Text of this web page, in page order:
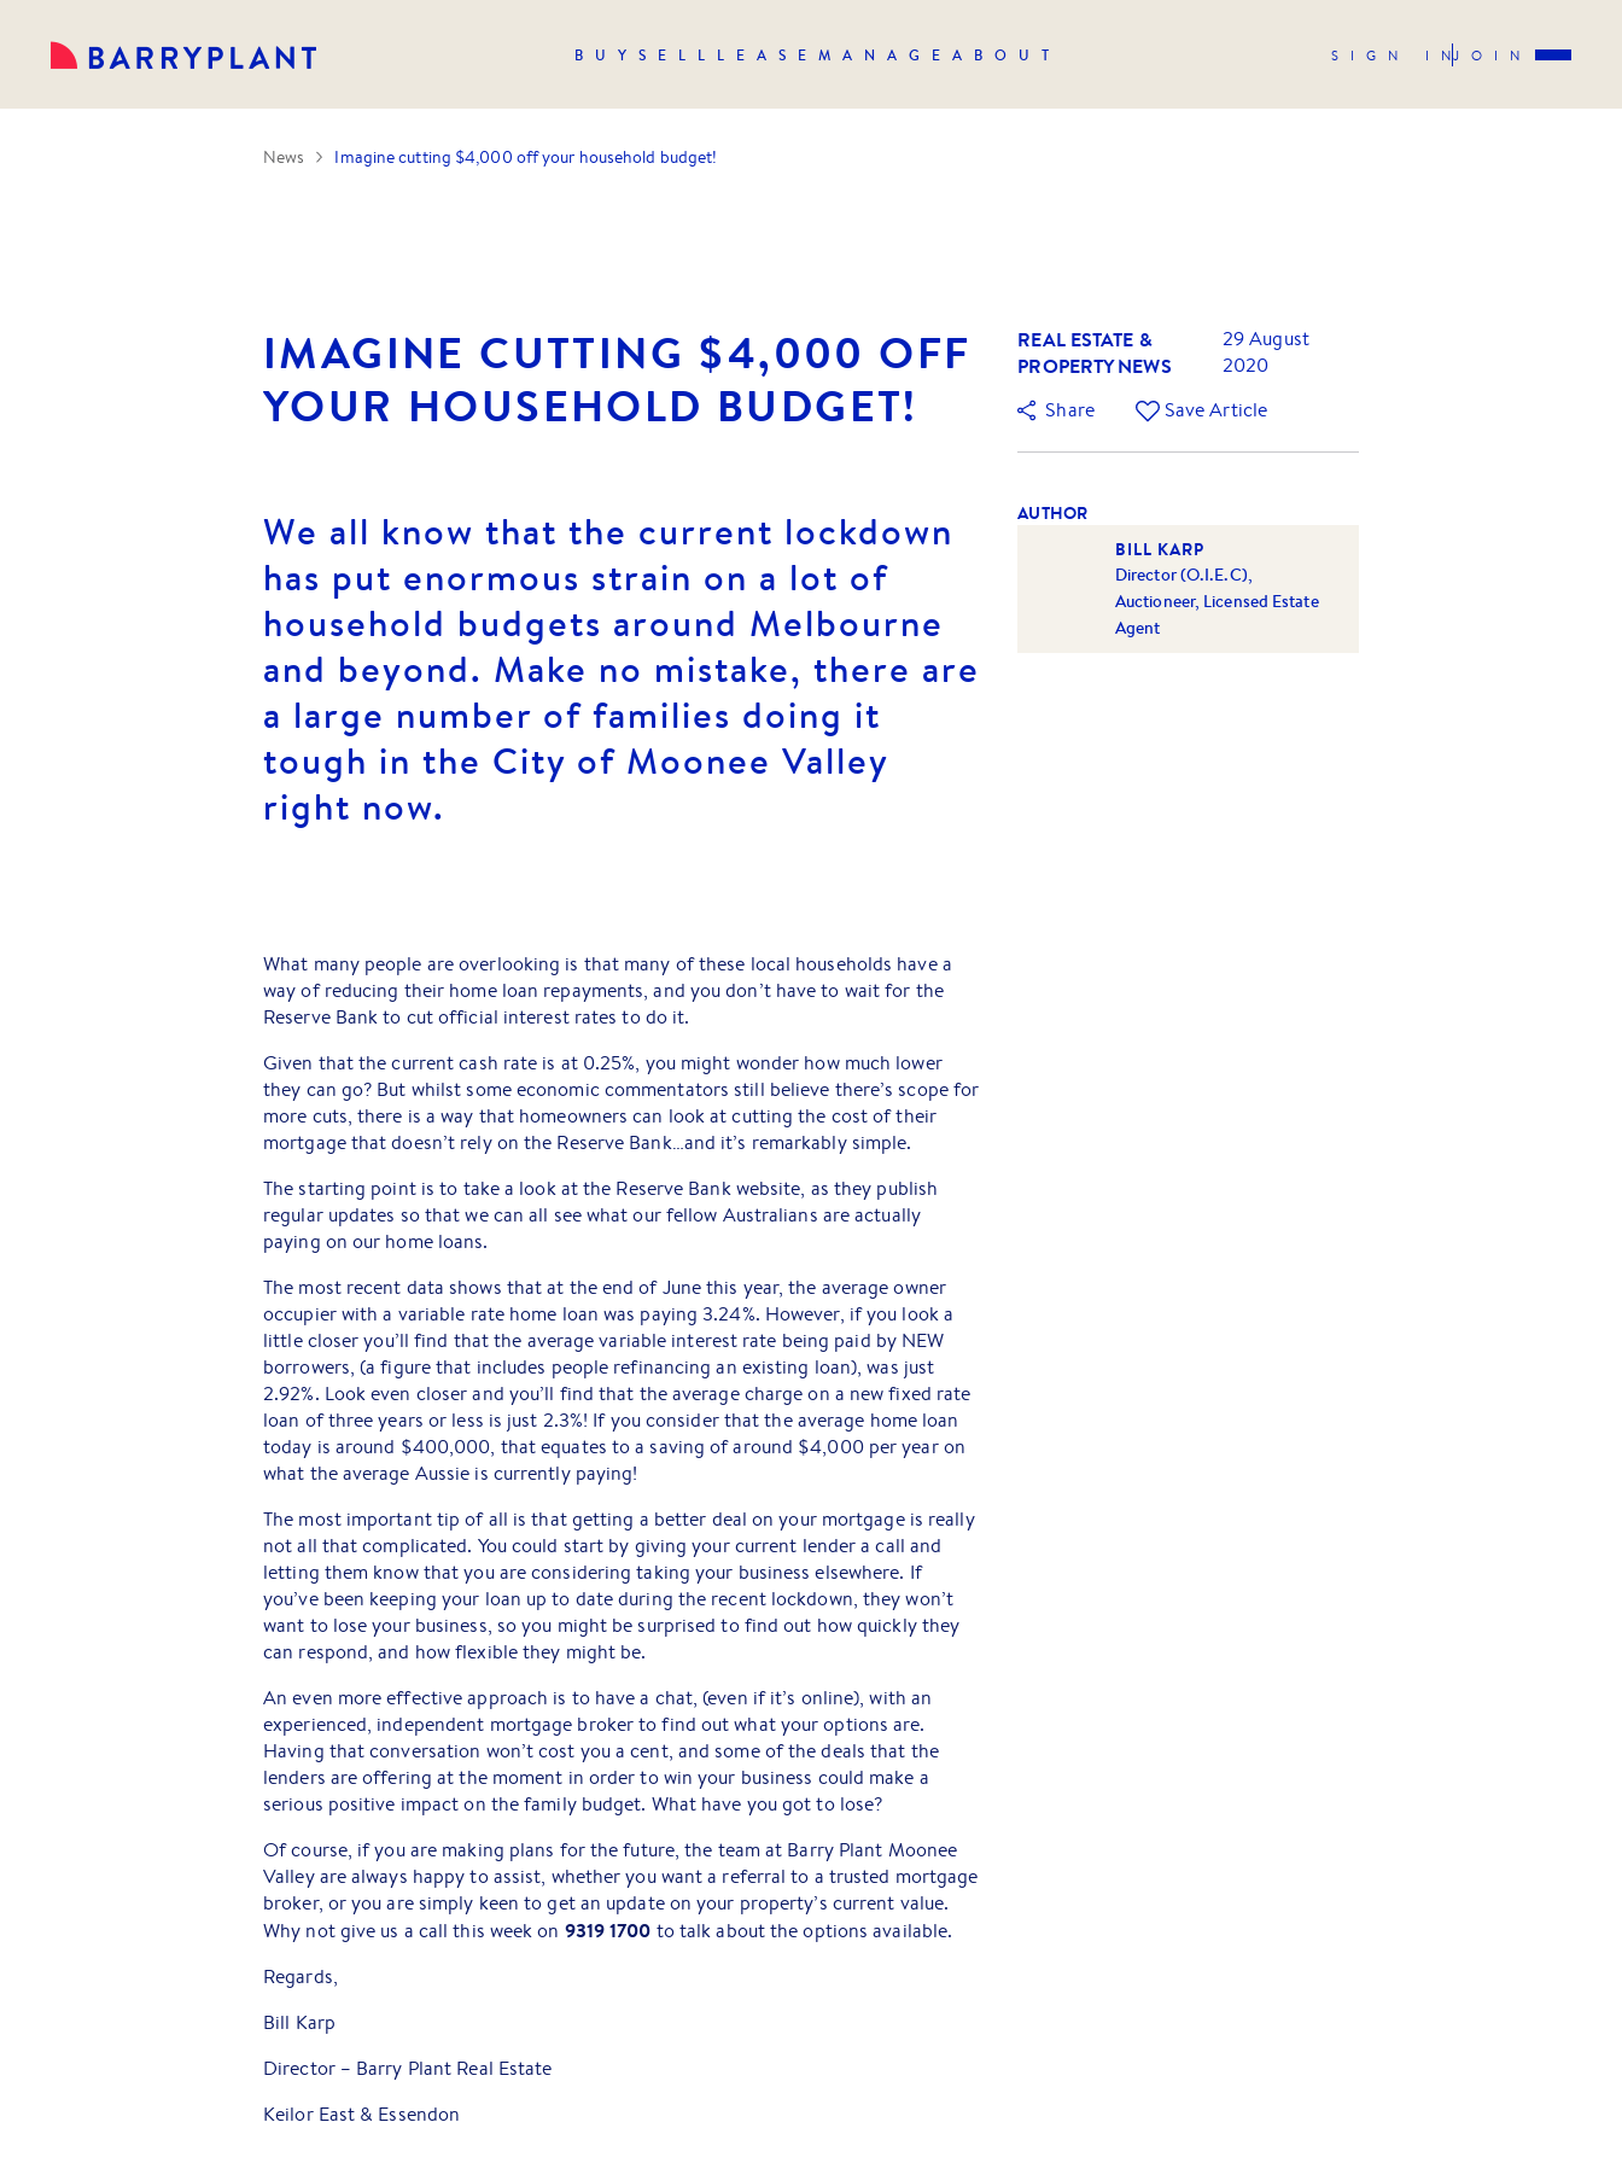
BUY SELL LEASE MANAGE ABOUT SIGN INJOIN
News Imagine cutting $4,000 off your household budget!
IMAGINE CUTTING $4,000 OFF
YOUR HOUSEHOLD BUDGET!
We all know that the current lockdown
has put enormous strain on a lot of
household budgets around Melbourne
and beyond. Make no mistake, there are
a large number of families doing it
tough in the City of Moonee Valley
right now.
What many people are overlooking is that many of these local households have a
way of reducing their home loan repayments, and you don’t have to wait for the
Reserve Bank to cut official interest rates to do it.
Given that the current cash rate is at 0.25%, you might wonder how much lower
they can go? But whilst some economic commentators still believe there’s scope for
more cuts, there is a way that homeowners can look at cutting the cost of their
mortgage that doesn’t rely on the Reserve Bank…and it’s remarkably simple.
The starting point is to take a look at the Reserve Bank website, as they publish
regular updates so that we can all see what our fellow Australians are actually
paying on our home loans.
The most recent data shows that at the end of June this year, the average owner
occupier with a variable rate home loan was paying 3.24%. However, if you look a
little closer you’ll find that the average variable interest rate being paid by NEW
borrowers, (a figure that includes people refinancing an existing loan), was just
2.92%. Look even closer and you’ll find that the average charge on a new fixed rate
loan of three years or less is just 2.3%! If you consider that the average home loan
today is around $400,000, that equates to a saving of around $4,000 per year on
what the average Aussie is currently paying!
The most important tip of all is that getting a better deal on your mortgage is really
not all that complicated. You could start by giving your current lender a call and
letting them know that you are considering taking your business elsewhere. If
you’ve been keeping your loan up to date during the recent lockdown, they won’t
want to lose your business, so you might be surprised to find out how quickly they
can respond, and how flexible they might be.
An even more effective approach is to have a chat, (even if it’s online), with an
experienced, independent mortgage broker to find out what your options are.
Having that conversation won’t cost you a cent, and some of the deals that the
lenders are offering at the moment in order to win your business could make a
serious positive impact on the family budget. What have you got to lose?
Of course, if you are making plans for the future, the team at Barry Plant Moonee
Valley are always happy to assist, whether you want a referral to a trusted mortgage
broker, or you are simply keen to get an update on your property’s current value.
Why not give us a call this week on 9319 1700 to talk about the options available.
Regards,
Bill Karp
Director – Barry Plant Real Estate
Keilor East & Essendon
REAL ESTATE &
PROPERTY NEWS
29 August
2020
Share
Save Article
AUTHOR
BILL KARP
Director (O.I.E.C),
Auctioneer, Licensed Estate
Agent